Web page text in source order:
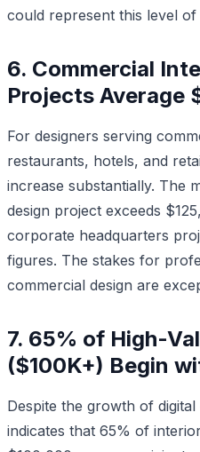
could represent this level
6. Commercial
Projects Average
For designers serving
restaurants, hotels, and
increase substantially. The
design project exceeds
corporate headquarters
figures. The stakes for
commercial design are
7. 65% of High-
($100K+) Begin
Despite the growth of
indicates that 65% of